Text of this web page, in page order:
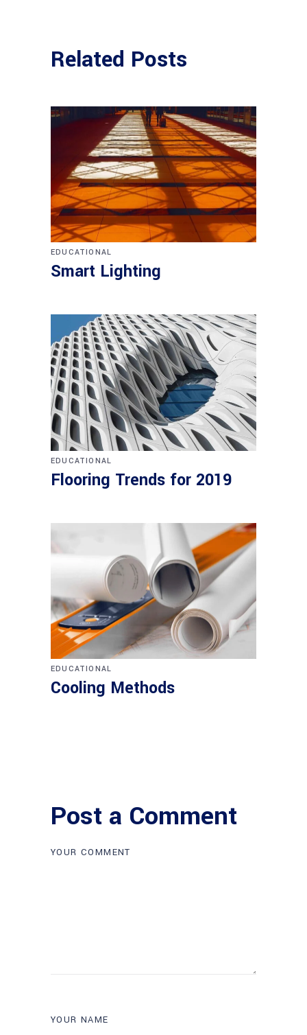
Related Posts
EDUCATIONAL
Smart Lighting
EDUCATIONAL
Flooring Trends for 2019
EDUCATIONAL
Cooling Methods
Post a Comment